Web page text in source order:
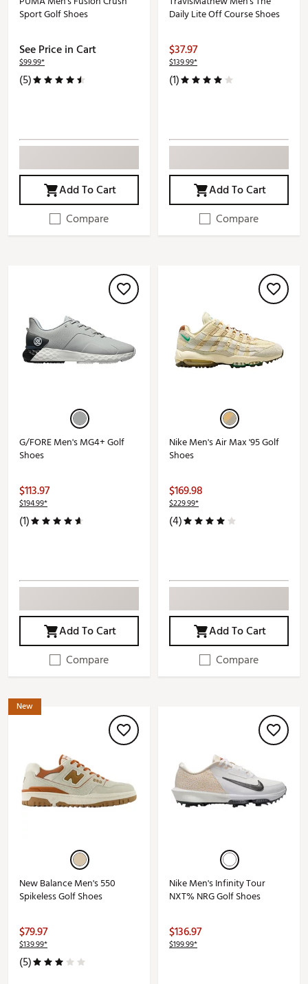
Sport Golf Shoes
See Price in Cart
$99.99*
(5)
Add To Cart
Compare
Daily Lite Off Course Shoes
$37.97
$139.99*
(1)
Add To Cart
Compare
G/FORE Men's MG4+ Golf
Shoes
$113.97
$194.99*
(1)
Add To Cart
Compare
Nike Men's Air Max '95 Golf
Shoes
$169.98
$229.99*
(4)
Add To Cart
Compare
New
New Balance Men's 550
Spikeless Golf Shoes
$79.97
$139.99*
(5)
Nike Men's Infinity Tour
NXT% NRG Golf Shoes
$136.97
$199.99*